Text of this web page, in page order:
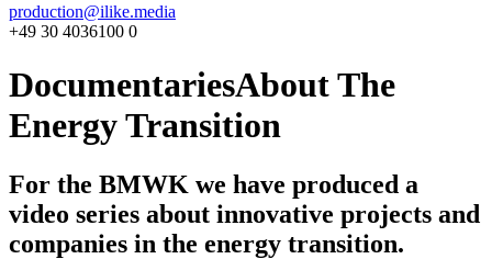
production@ilike.media
+49 30 4036100 0
DocumentariesAbout The
Energy Transition
For the BMWK we have produced a
video series about innovative projects and
companies in the energy transition.